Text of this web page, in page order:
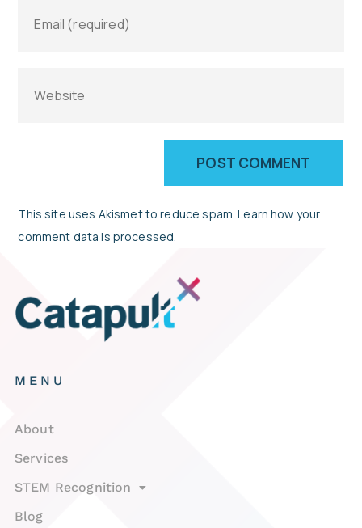
This site uses Akismet to reduce spam.Learn how your
comment data is processed.
MENU
About
Services
STEM Recognition
Blog